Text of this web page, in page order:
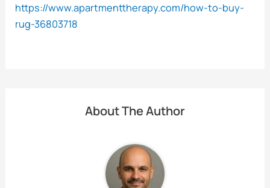
https://www.apartmenttherapy.com/how-to-buy-
rug-36803718
About The Author